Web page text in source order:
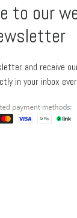
to our
and receive
in your inbox